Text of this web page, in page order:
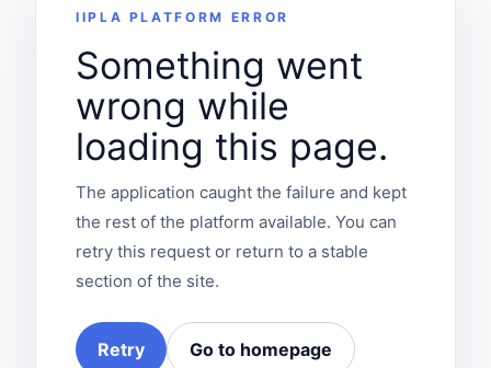
IIPLA PLATFORM ERROR
Something went
wrong while
loading this page.
The application caught the failure and kept
the rest of the platform available. You can
retry this request or return to a stable
section of the site.
Retry Go to homepage